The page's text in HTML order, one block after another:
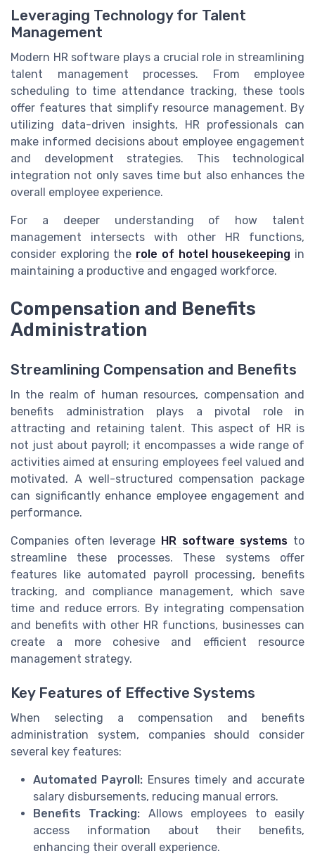
Leveraging Technology for Talent
Management
Modern HR software plays a crucial role in streamlining
talent management processes. From employee
scheduling to time attendance tracking, these tools
offer features that simplify resource management. By
utilizing data-driven insights, HR professionals can
make informed decisions about employee engagement
and development strategies. This technological
integration not only saves time but also enhances the
overall employee experience.
For a deeper understanding of how talent
management intersects with other HR functions,
consider exploring the role of hotel housekeeping in
maintaining a productive and engaged workforce.
Compensation and Benefits
Administration
Streamlining Compensation and Benefits
In the realm of human resources, compensation and
benefits administration plays a pivotal role in
attracting and retaining talent. This aspect of HR is
not just about payroll; it encompasses a wide range of
activities aimed at ensuring employees feel valued and
motivated. A well-structured compensation package
can significantly enhance employee engagement and
performance.
Companies often leverage HR software systems to
streamline these processes. These systems offer
features like automated payroll processing, benefits
tracking, and compliance management, which save
time and reduce errors. By integrating compensation
and benefits with other HR functions, businesses can
create a more cohesive and efficient resource
management strategy.
Key Features of Effective Systems
When selecting a compensation and benefits
administration system, companies should consider
several key features:
Automated Payroll: Ensures timely and accurate
salary disbursements, reducing manual errors.
Benefits Tracking: Allows employees to easily
access information about their benefits,
enhancing their overall experience.